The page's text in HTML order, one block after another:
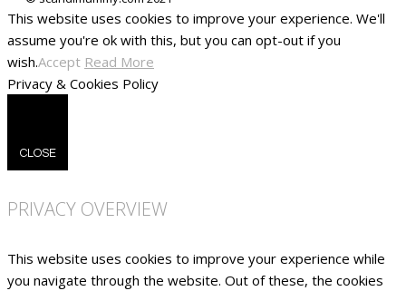
This website uses cookies to improve your experience. We'll
assume you're ok with this, but you can opt-out if you
wish.Accept Read More
Privacy & Cookies Policy
CLOSE
PRIVACY OVERVIEW
This website uses cookies to improve your experience while
you navigate through the website. Out of these, the cookies